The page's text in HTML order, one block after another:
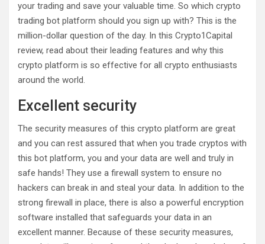
your trading and save your valuable time. So which crypto
trading bot platform should you sign up with? This is the
million-dollar question of the day. In this Crypto1Capital
review, read about their leading features and why this
crypto platform is so effective for all crypto enthusiasts
around the world.
Excellent security
The security measures of this crypto platform are great
and you can rest assured that when you trade cryptos with
this bot platform, you and your data are well and truly in
safe hands! They use a firewall system to ensure no
hackers can break in and steal your data. In addition to the
strong firewall in place, there is also a powerful encryption
software installed that safeguards your data in an
excellent manner. Because of these security measures,